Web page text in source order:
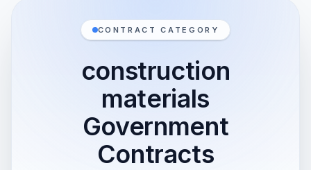
CONTRACT CATEGORY
construction
materials
Government
Contracts